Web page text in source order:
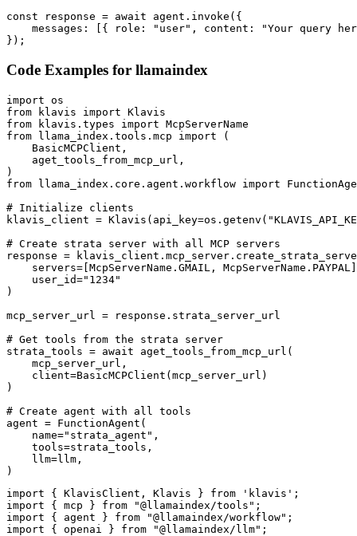
const response = await agent.invoke({
messages: [{ role: "user", content: "Your query
});
Code Examples for llamaindex
import os
from klavis import Klavis
from klavis.types import McpServerName
from llama_index.tools.mcp import (
    BasicMCPClient,
    aget_tools_from_mcp_url,
)
from llama_index.core.agent.workflow import
# Initialize clients
klavis_client =
# Create strata server with all MCP servers
response =
servers=[McpServerName.GMAIL,
    user_id="1234"
)
mcp_server_url = response.strata_server_url
# Get tools from the strata server
strata_tools = await aget_tools_from_mcp_url(
    mcp_server_url,
    client=BasicMCPClient(mcp_server_url)
)
# Create agent with all tools
agent = FunctionAgent(
    name="strata_agent",
    tools=strata_tools,
    llm=llm,
)
import { KlavisClient, Klavis } from 'klavis';
import { mcp } from "@llamaindex/tools";
import { agent } from "@llamaindex/workflow";
import { openai } from "@llamaindex/llm";